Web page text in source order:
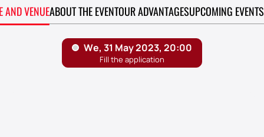
AND VENUEABOUT THE EVENTOUR ADVANTAGESUPCOMING EVENTS